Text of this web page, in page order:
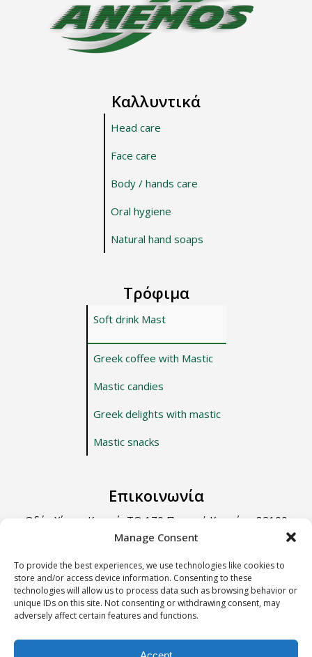
Manage Consent
To provide the best experiences, we use technologies like cookies to
store and/or access device information. Consenting to these
technologies will allow us to process data such as browsing behavior or
unique IDs on this site. Not consenting or withdrawing consent, may
adversely affect certain features and functions.
Καλλυντικά
Head care
Face care
Body / hands care
Oral hygiene
Natural hand soaps
Τρόφιμα
Soft drink Mast
Greek coffee with Mastic
Mastic candies
Greek delights with mastic
Mastic snacks
Επικοινωνία
Οδός Χίου – Καρφά, ΤΘ 170 Περιοχή Κοντάρι, 82100
Χίος.
Τηλ: +30 22710 22666
Email: info@e-anemos.gr
Terms & Conditions